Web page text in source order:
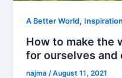
A Better World, Inspiration
How to make the
for ourselves and
najma /August 11, 2021